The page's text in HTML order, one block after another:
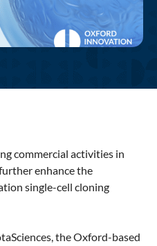
commercial activities in
enhance the
single-cell cloning
the Oxford-based